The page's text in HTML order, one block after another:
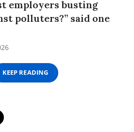
employers busting
polluters?” said one
KEEP READING